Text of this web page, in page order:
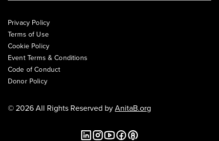
Privacy Policy
Terms of Use
Cookie Policy
Event Terms & Conditions
Code of Conduct
Donor Policy
© 2026 All Rights Reserved byAnitaB.org